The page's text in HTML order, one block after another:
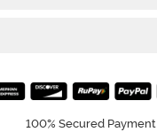
100% Secured Payment